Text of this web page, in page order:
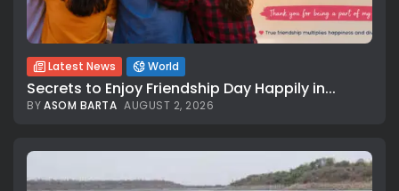
Latest News World
Secrets to Enjoy Friendship Day Happily in...
BYASOM BARTA AUGUST 2, 2026